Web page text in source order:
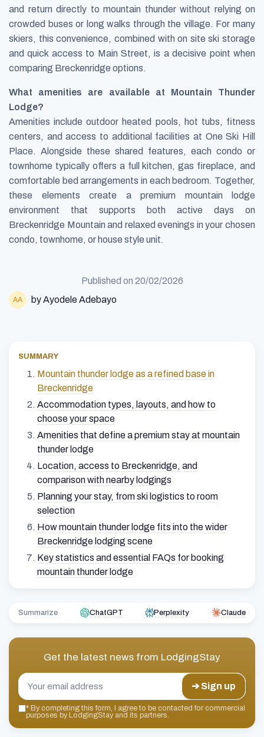
and return directly to mountain thunder without relying on
crowded buses or long walks through the village. For many
skiers, this convenience, combined with on site ski storage
and quick access to Main Street, is a decisive point when
comparing Breckenridge options.
What amenities are available at Mountain Thunder
Lodge?
Amenities include outdoor heated pools, hot tubs, fitness
centers, and access to additional facilities at One Ski Hill
Place. Alongside these shared features, each condo or
townhome typically offers a full kitchen, gas fireplace, and
comfortable bed arrangements in each bedroom. Together,
these elements create a premium mountain lodge
environment that supports both active days on
Breckenridge Mountain and relaxed evenings in your chosen
condo, townhome, or house style unit.
Published on 20/02/2026
by Ayodele Adebayo
SUMMARY
Mountain thunder lodge as a refined base in
Breckenridge
Accommodation types, layouts, and how to
choose your space
Amenities that define a premium stay at mountain
thunder lodge
Location, access to Breckenridge, and
comparison with nearby lodgings
Planning your stay, from ski logistics to room
selection
How mountain thunder lodge fits into the wider
Breckenridge lodging scene
Key statistics and essential FAQs for booking
mountain thunder lodge
Summarize ChatGPT Perplexity Claude
Get the latest news from LodgingStay
➔ Sign up
* By completing this form, I agree to be contacted for commercial
purposes by LodgingStay and its partners.